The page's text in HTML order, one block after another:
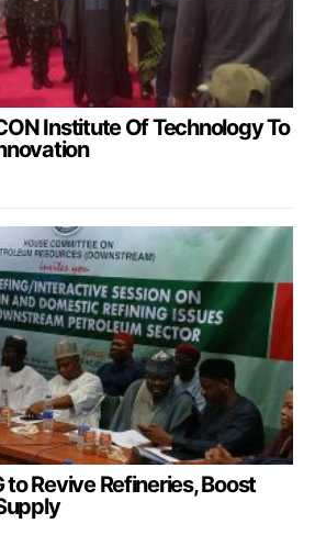
Institute Of Technology To
to Revive Refineries, Boost